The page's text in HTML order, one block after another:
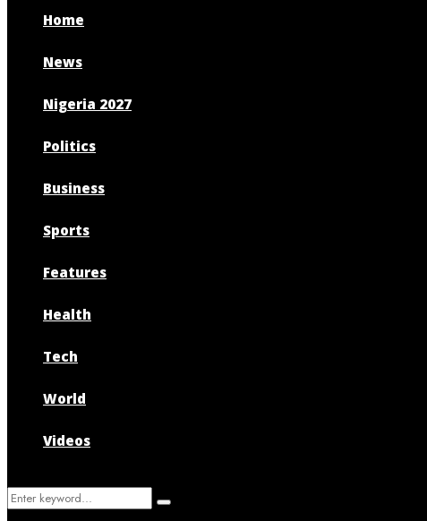
Home
News
Nigeria 2027
Politics
Business
Sports
Features
Health
Tech
World
Videos
Search
Search